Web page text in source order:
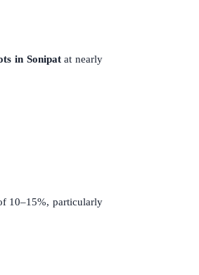
in Sonipatat nearly
10–15%, particularly